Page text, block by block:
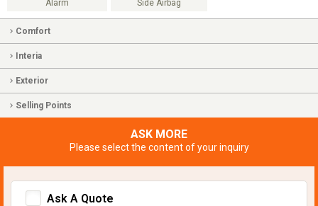
Alarm Side Airbag
Comfort
Interia
Exterior
Selling Points
ASK MORE
Please select the content of your inquiry
Ask A Quote